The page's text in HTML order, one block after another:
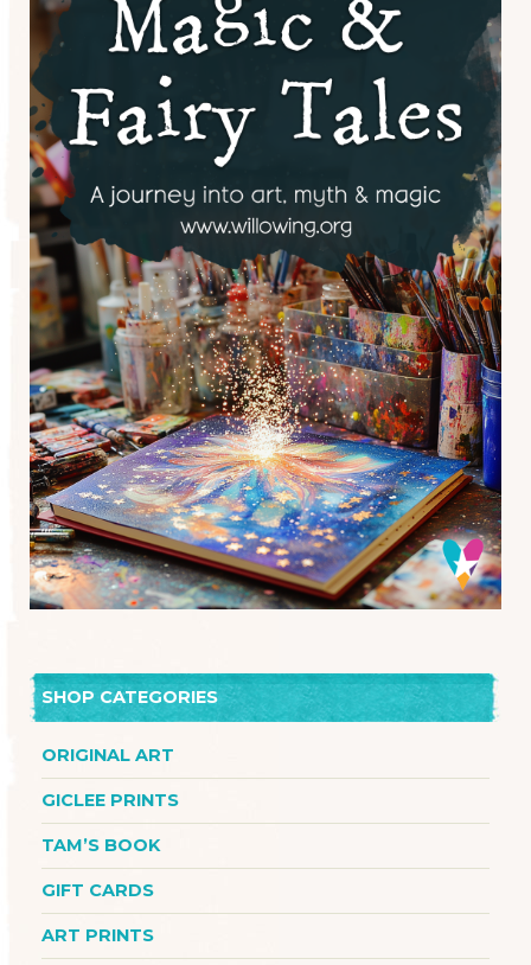
SHOP CATEGORIES
ORIGINAL ART
GICLEE PRINTS
TAM’S BOOK
GIFT CARDS
ART PRINTS